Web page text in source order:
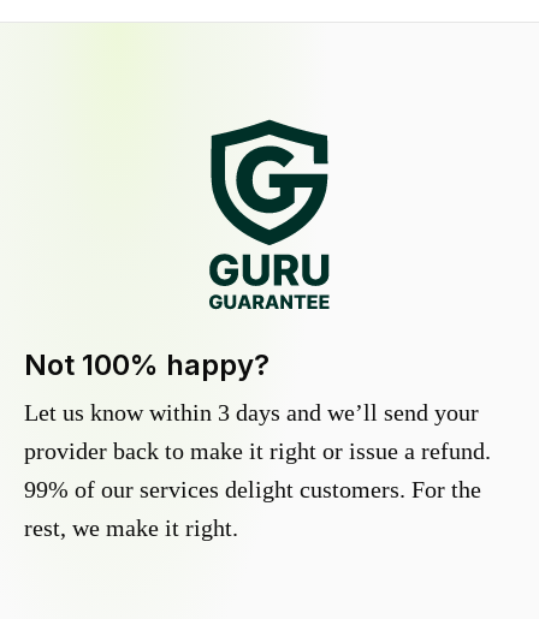
Not 100% happy?
Let us know within 3 days and we’ll send your
provider back to make it right or issue a refund.
99% of our services delight customers. For the
rest, we make it right.